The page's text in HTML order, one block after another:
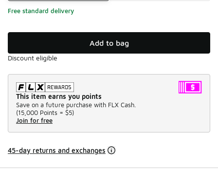
Free standard delivery
Add to bag
Discount eligible
This item earns you points
Save on a future purchase with FLX Cash.
(15,000 Points = $5)
Join for free
45-day returns and exchanges